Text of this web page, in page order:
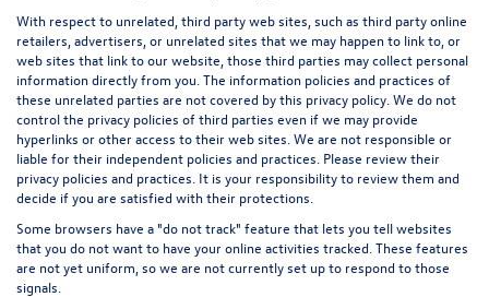
With respect to unrelated, third party web sites, such as third party online
retailers, advertisers, or unrelated sites that we may happen to link to, or
web sites that link to our website, those third parties may collect personal
information directly from you. The information policies and practices of
these unrelated parties are not covered by this privacy policy. We do not
control the privacy policies of third parties even if we may provide
hyperlinks or other access to their web sites. We are not responsible or
liable for their independent policies and practices. Please review their
privacy policies and practices. It is your responsibility to review them and
decide if you are satisfied with their protections.
Some browsers have a "do not track" feature that lets you tell websites
that you do not want to have your online activities tracked. These features
are not yet uniform, so we are not currently set up to respond to those
signals.